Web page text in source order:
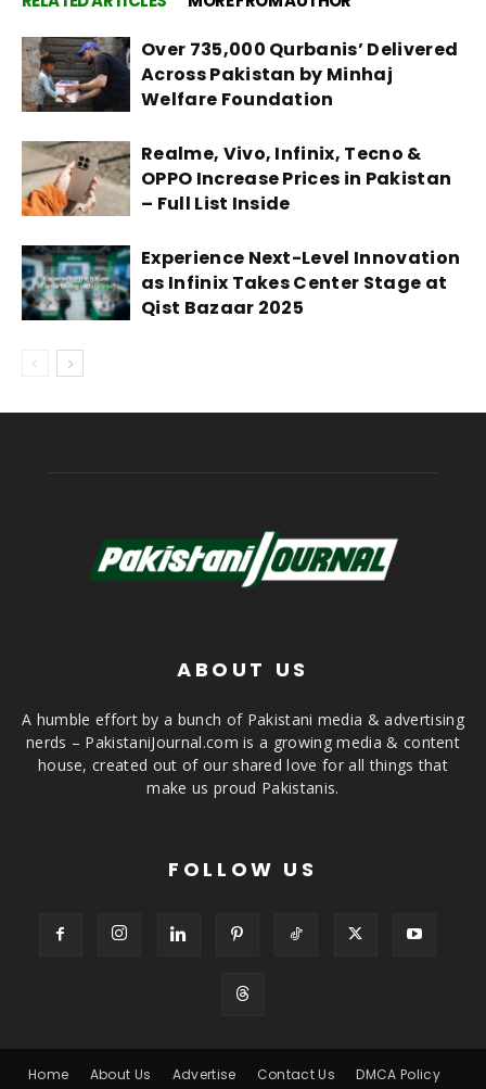
Over 735,000 Qurbanis’ Delivered
Across Pakistan by Minhaj
Welfare Foundation
Realme, Vivo, Infinix, Tecno &
OPPO Increase Prices in Pakistan
– Full List Inside
Experience Next-Level Innovation
as Infinix Takes Center Stage at
Qist Bazaar 2025
ABOUT US
A humble effort by a bunch of Pakistani media & advertising
nerds – PakistaniJournal.com is a growing media & content
house, created out of our shared love for all things that
make us proud Pakistanis.
FOLLOW US
Home About Us Advertise Contact Us
DMCA Policy